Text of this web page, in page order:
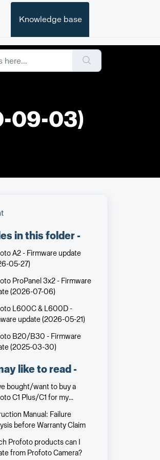
Knowledge base
09-03)
in this folder -
A2 - Firmware update
05-27)
ProPanel 3x2 - Firmware
(2026-07-06)
L600C & L600D -
update (2026-05-21)
B20/B30 - Firmware
(2025-03-30)
like to read -
bought/want to buy a
C1 Plus/C1 for my
But on the Profoto
Plus packaging it says that
iPhone 7 or later. Will it
Manual: Failure
before Warranty Claim
Profoto products can I
from Profoto Camera?